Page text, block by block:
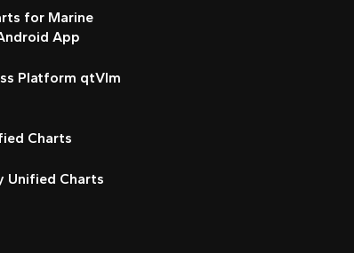
for Marine
App
Platform qtVlm
Charts
Unified Charts